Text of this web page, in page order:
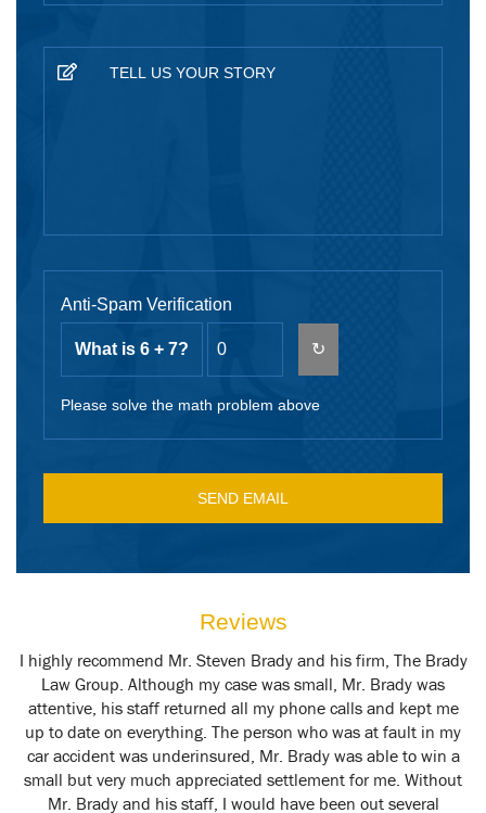
Anti-Spam Verification
What is 6 + 7? ↻
Please solve the math problem above
Reviews
I highly recommend Mr. Steven Brady and his firm, The Brady
Law Group. Although my case was small, Mr. Brady was
attentive, his staff returned all my phone calls and kept me
up to date on everything. The person who was at fault in my
car accident was underinsured, Mr. Brady was able to win a
small but very much appreciated settlement for me. Without
Mr. Brady and his staff, I would have been out several